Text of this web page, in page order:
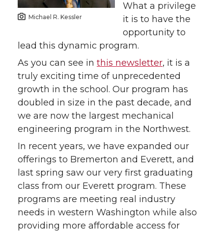
Michael R. Kessler
What a privilege
it is to have the
opportunity to
lead this dynamic program.
As you can see in this newsletter, it is a
truly exciting time of unprecedented
growth in the school. Our program has
doubled in size in the past decade, and
we are now the largest mechanical
engineering program in the Northwest.
In recent years, we have expanded our
offerings to Bremerton and Everett, and
last spring saw our very first graduating
class from our Everett program. These
programs are meeting real industry
needs in western Washington while also
providing more affordable access for